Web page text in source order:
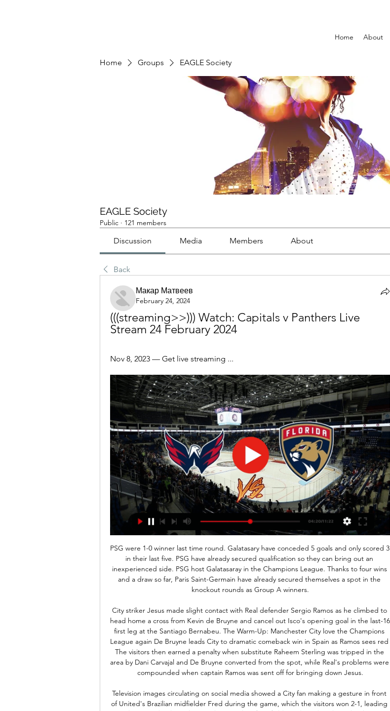
Home About
Home Groups EAGLE Society
EAGLE Society
Public · 121 members
Discussion Media Members About
Back
Макар Матвеев
February 24, 2024
(((streaming>>))) Watch: Capitals v Panthers Live
Stream 24 February 2024
Nov 8, 2023 — Get live streaming ...
PSG were 1-0 winner last time round. Galatasary have conceded 5 goals and only scored 3 in their last five. PSG have already secured qualification so they can bring out an inexperienced side. PSG host Galatasaray in the Champions League. Thanks to four wins and a draw so far, Paris Saint-Germain have already secured themselves a spot in the knockout rounds as Group A winners.

City striker Jesus made slight contact with Real defender Sergio Ramos as he climbed to head home a cross from Kevin de Bruyne and cancel out Isco's opening goal in the last-16 first leg at the Santiago Bernabeu. The Warm-Up: Manchester City love the Champions League again De Bruyne leads City to dramatic comeback win in Spain as Ramos sees red The visitors then earned a penalty when substitute Raheem Sterling was tripped in the area by Dani Carvajal and De Bruyne converted from the spot, while Real's problems were compounded when captain Ramos was sent off for bringing down Jesus.

Television images circulating on social media showed a City fan making a gesture in front of United's Brazilian midfielder Fred during the game, which the visitors won 2-1, leading to his arrest by the police. Anthony Burke of Panfield Road, Wythenshawe has been charged with a Racially Aggravated Section 5 Public Order Act," GMP said in a statement https://www.

The fans turned on [former manager] Terry Neil, 37 years ago. I was at the club when it happened and things got very toxic. I think we are getting close to that again. But former England defender Keown added: "I think he will get the time because there isn't a ready-made replacement. I am being positive but I'm also realistic'Emery, who has won the competition three times as a manager and also steered the Gunners to the final last season, said his side "lost control for 15 minutes".

Former England midfielder Jermaine Jenas says cup competitions should be axed after elite football in Britain was postponed because of coronavirus. All professional matches have been suspended until at least 3 April. Uefa is set to discuss Euro 2020 on Tuesday, before Premier League clubs meet for a second time on Thursday, and Jenas says the authorities should concentrate on "finishing the leagues".

Liverpool have 55 points more than their opponents. Norwich City have only won one home league game since September. Norwich City have only won one of their last 12 league games. Liverpool have won 16 league games in a row. Eight of Liverpool&#039;s 11 away wins have seen them lead at both half and full time.

Posted at 78' Attempt missed. Shane Duffy (Brighton and Hove Albion) header from the centre of the box is just a bit too high following a corner. Posted at 78' Corner, Brighton and Hove Albion. Conceded by Dominic Iorfa. Posted at 77' Corner, Brighton and Hove Albion. Conceded by Kieran Lee. Posted at 77' Bernardo (Brighton and Hove Albion) wins a free kick on the left wing. Posted at 77' Foul by Adam Reach (Sheffield Wednesday).

Florida Panthers - Washington Capitals: Live Stream & TV Where to watch in. · Florida Panthers vs. Washington Capitals: Live Stream & on TV today · Event details · Ice Hockey Matches today.

They will be able to gain entry only individually if accompanied by a parent. His words begged the question - just how young are these Ultras? And were they sent to bed early as punishment? 15. Elephant pops the questionPellie the Elephant has always lived life on the edge as Dumbarton's mascot, right from the time he started making iffy gestures to away fans and culminating with that dreadful moment when he showed his backside to a group of sweary Morton supporters.

This is my fourth option for today from Dutch second league and another match where I will bet on goals, what is very real and of course, I will try the same and here. So, NEC is team who is traditionally playing efficient against this rival and in last four matches against them, NEC is played 4-1, 1-2, 0-2 and 3-1. If we know that this two rivals are played on same level and in last few weeks than, it is pretty clear and real, to expect again tonight three or more goals. Of course, I will try that here. 

Florida Panthers vs Washington Capitals Full Game Stream 3:24:19floridapanthers #NHL #capitals #FlyingFluffy Link to my book - Lessons in Faith.....and Sports ...

 Wolfsburg made it pretty far in the Europa League this season where this year they got to play first with Malmo and won 2-1 at home and 3-0 away from home the two legs and did get to play the first leg at home with Shakhtar from Ukraine but lost it with 2-1, while after the break they have more points won from the 2 away games played than from all their home games as they won 2-1 away at a pretty tough Augsburg side, and most impressive had the lead 4-0 away at in form Leverkusen side and won with 4-1 the game.

Some 114 days after Manchester United won at Derby County in the fifth round on 5 March, the FA Cup resumes on Saturday with the first of four all-Premier League quarter-finals. Norwich City's game with 12-time winners United at Carrow Road (17:30 BST) - a match you can watch live on BBC One - marks the the return of the competition, which was stopped because of the coronavirus pandemic. The BBC is also showing Newcastle United against holders Manchester City live - one of three ties on Sunday.

Kane thought he had equalised late in the second half, but he was adjudged to be offside. The England captain then limped off, seemingly with a hamstring injury. We see the bad result today which is the continuity of the last year," Mourinho said. For 12 months, it has been very difficult to get results away from home.

Opponents are only on two point difference in the league at this time, and there should not be a big difference between them in this duel. Isloch is having good young school, but they are still relatively new in the Belarus football. On other, Vitebsk is having all the best from their region, and also could make a good performance, even against best names in the league. 

It is just as well then that Hodgson's team had won four straight games, all with clean sheets, either side of the restart to put them in a safe place in the table, away from a relegation fight. Only bottom side Norwich have scored fewer than Palace's 30 goals this season, which is three fewer than their lowest tally in the top-flight. And they never really looked like finding the net against Wolves.

It is six months since Kieran Trippier swapped north London for Madrid, but the defender has not looked back. The England international made the switch from Tottenham to Atletico Madrid in the summer and feels he is improving as a player under Diego Simeone - the manager he believes is the best in the world. In a wide-ranging interview with BBC Radio 5 Live's Football Daily, the 29-year-old full-back spoke about life in a new country, his relationship with the boss he calls 'Mr' and the prospect of facing Liverpool in the Champions League.

Conceded by Karl Darlow. Posted at 90'+3' Attempt saved. Nathan Holland (Oxford United) left footed shot from outside the box is saved in the bottom right corner. SubstitutionPosted at 90'+1' Substitution, Oxford United. Jamie Hanson replaces Alex Rodriguez. Posted at 90'+1' Attempt missed. Fabian Schär (Newcastle United) header from the centre of the box is too high following a corner.

Witness testimoniesChris Stark, Crouch's fellow podcast host, has enlisted the help of Ben Foster to help solve the Parched conundrum. And the Watford goalkeeper reckons he's cracked it. I think I have worked out who Parched is," said the shot stopper-come-private detective. Even though he's been mentioned, he's never been ruled out. I think Parched is Michael Dawson!"Others have also stepped forward to offer their own findings on potential Parched suspects.

dijon host Monaco with dijon in dire need of survival points that are need as a result of being in the relegation zone so I believe they will be in a dangerous mood today .Monaco however will be in a jovial mood as they seek to destroy dijon and compound dijon `s misery by defeating them so that they solidify champions league football.I believe this game will create opportunities for a high scoring game. However the prediction of a straight win for either of the teams is a tricky situation. Both teams desperately need points hence an of them is capable of a win 

At the other end of the table, survival was starting to look improbable but this win could prove absolutely vital come the end of the campaign. Unlikely hero gives Canaries fresh hopeOn the 15th anniversary of Delia Smith's famous "where are you?" outburst at half-time of a 3-2 defeat by Manchester City, the club were in need of inspiration once again. One win in 14 league games had left the Canaries rooted to the foot of the table and a further defeat would have left them on 18 points after 28 games.

Only one of their last three games has been won though and they face a tough match at home to fifth placed Dinamo Brest. The home side were unlucky last weekend, conceding a late goal at FC Slutz to return home with a 1-1 draw. Their away form has only seen them win two out of seven league games, so home form is important to them.

The Premier League fair-play handshake will not take place between players and match officials from this weekend until further notice based on medical advice," a statement said. Coronavirus is spread via droplets from the nose and mouth and can be transmitted on to the hands and passed on via a handshake.

The Seagulls are 12th in the standings after 13 games. We've been really pleased with the start Graham has made as head coach since joining us in the summer," club chairman Tony Bloom said in a statement 16:46 - Valencia boss hails Chelsea Valencia coach Albert Celades hailed Chelsea as one of the top teams in football ahead of their crunch Champions League match in Spain on Wednesday.

The report stated that Vélez Sarsfield star Thiago